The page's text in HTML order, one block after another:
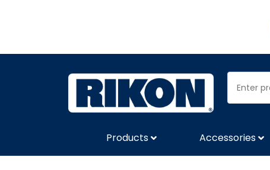
Products Accessories